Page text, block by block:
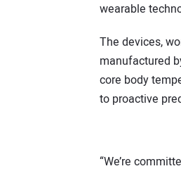
wearable
The devices,
manufactured
core body
to proactive
“We’re